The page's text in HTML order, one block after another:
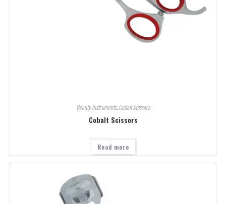
Beauty Instruments,Cobalt Scissors
Cobalt Scissors
Read more